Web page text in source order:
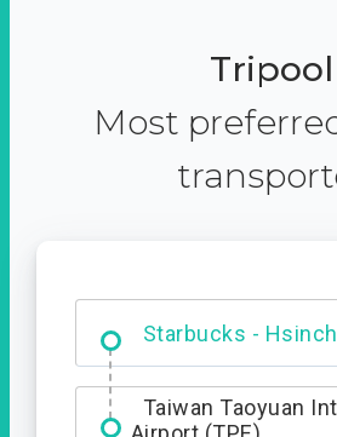
Tripool
Most
Starbucks -
Entrance
Taiwan Taoyuan